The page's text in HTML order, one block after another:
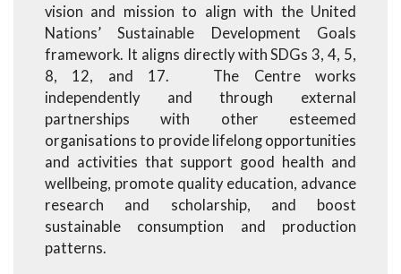
vision and mission to align with the United
Nations’ Sustainable Development Goals
framework. It aligns directly with SDGs 3, 4, 5,
8, 12, and 17. The Centre works
independently and through external
partnerships with other esteemed
organisations to provide lifelong opportunities
and activities that support good health and
wellbeing, promote quality education, advance
research and scholarship, and boost
sustainable consumption and production
patterns.